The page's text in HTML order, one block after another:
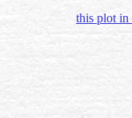
this plot in